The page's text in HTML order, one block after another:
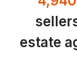
estate